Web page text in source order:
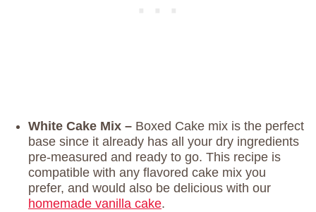
White Cake Mix – Boxed Cake mix is the perfect
base since it already has all your dry ingredients
pre-measured and ready to go. This recipe is
compatible with any flavored cake mix you
prefer, and would also be delicious with our
homemade vanilla cake.